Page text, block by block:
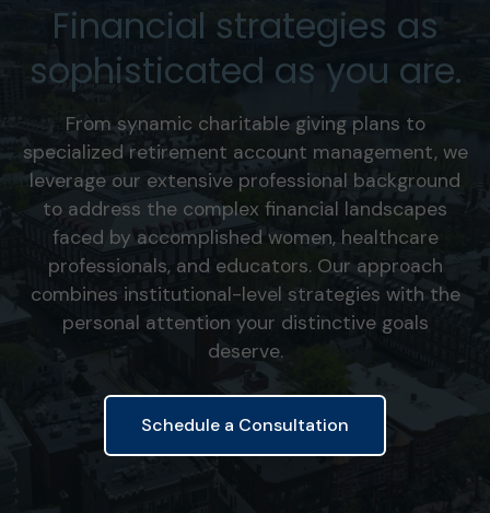
Financial strategies as
sophisticated as you are.
From synamic charitable giving plans to
specialized retirement account management, we
leverage our extensive professional background
to address the complex financial landscapes
faced by accomplished women, healthcare
professionals, and educators. Our approach
combines institutional-level strategies with the
personal attention your distinctive goals
deserve.
Schedule a Consultation